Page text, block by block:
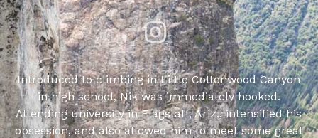
Introduced to climbing in Little Cottonwood Canyon
in high school, Nik was immediately hooked.
Attending university in Flagstaff, Ariz., intensified his
obsession, and also allowed him to meet some great